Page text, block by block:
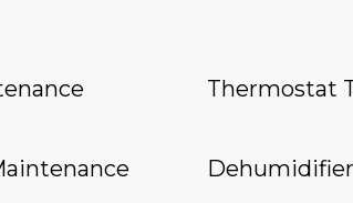
Thermostat